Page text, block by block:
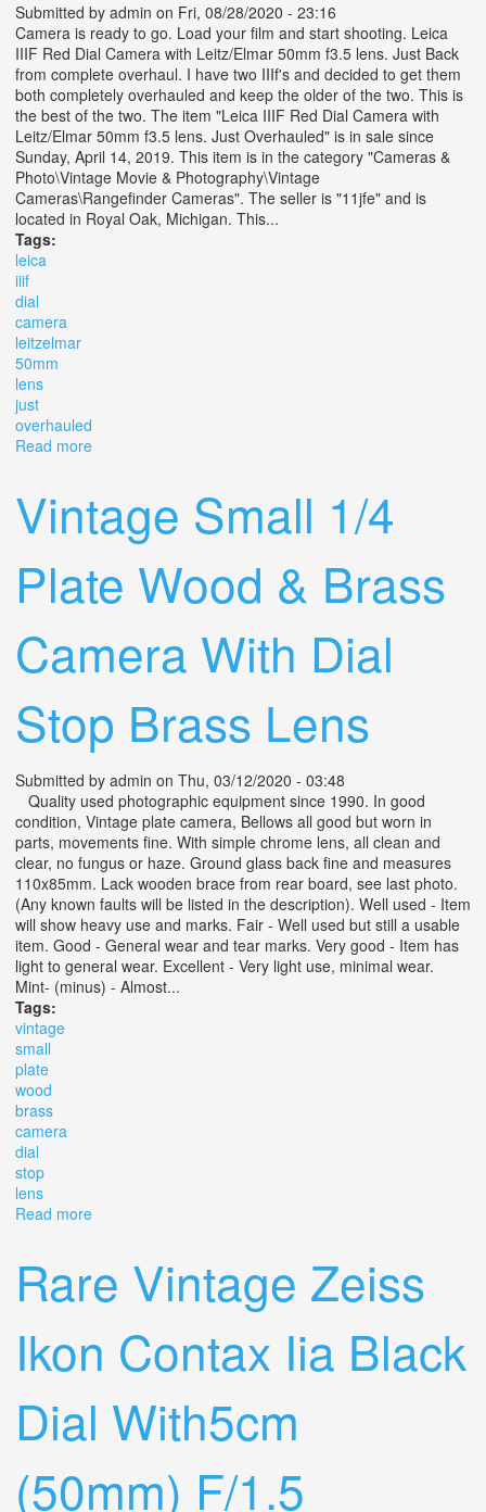
Submitted by admin on Fri, 08/28/2020 - 23:16
Camera is ready to go. Load your film and start shooting. Leica
IIIF Red Dial Camera with Leitz/Elmar 50mm f3.5 lens. Just Back
from complete overhaul. I have two IIIf's and decided to get them
both completely overhauled and keep the older of the two. This is
the best of the two. The item "Leica IIIF Red Dial Camera with
Leitz/Elmar 50mm f3.5 lens. Just Overhauled" is in sale since
Sunday, April 14, 2019. This item is in the category "Cameras &
Photo\Vintage Movie & Photography\Vintage
Cameras\Rangefinder Cameras". The seller is "11jfe" and is
located in Royal Oak, Michigan. This...
Tags:
leica
iiif
dial
camera
leitzelmar
50mm
lens
just
overhauled
Read more
Vintage Small 1/4
Plate Wood & Brass
Camera With Dial
Stop Brass Lens
Submitted by admin on Thu, 03/12/2020 - 03:48
Quality used photographic equipment since 1990. In good
condition, Vintage plate camera, Bellows all good but worn in
parts, movements fine. With simple chrome lens, all clean and
clear, no fungus or haze. Ground glass back fine and measures
110x85mm. Lack wooden brace from rear board, see last photo.
(Any known faults will be listed in the description). Well used - Item
will show heavy use and marks. Fair - Well used but still a usable
item. Good - General wear and tear marks. Very good - Item has
light to general wear. Excellent - Very light use, minimal wear.
Mint- (minus) - Almost...
Tags:
vintage
small
plate
wood
brass
camera
dial
stop
lens
Read more
Rare Vintage Zeiss
Ikon Contax Iia Black
Dial With5cm
(50mm) F/1.5